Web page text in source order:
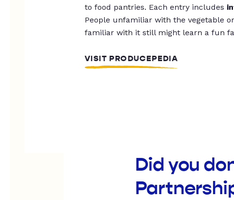
to food pantries. Each entry includes
People unfamiliar with the vegetable
familiar with it still might learn a fun
VISIT PRODUCEPEDIA
Did you